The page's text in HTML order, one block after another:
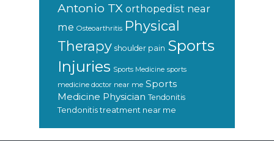
Antonio TX orthopedist near
me Osteoarthritis Physical
Therapy shoulder pain Sports
Injuries Sports Medicine sports
medicine doctor near me Sports
Medicine Physician Tendonitis
Tendonitis treatment near me